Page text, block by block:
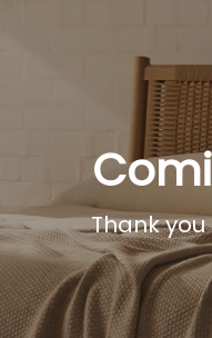
Thank